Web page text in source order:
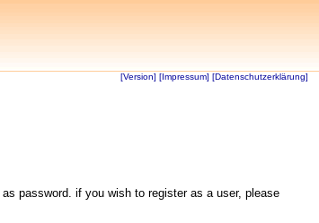
[Version] [Impressum] [Datenschutzerklärung]
password. if you wish to register as a user, please